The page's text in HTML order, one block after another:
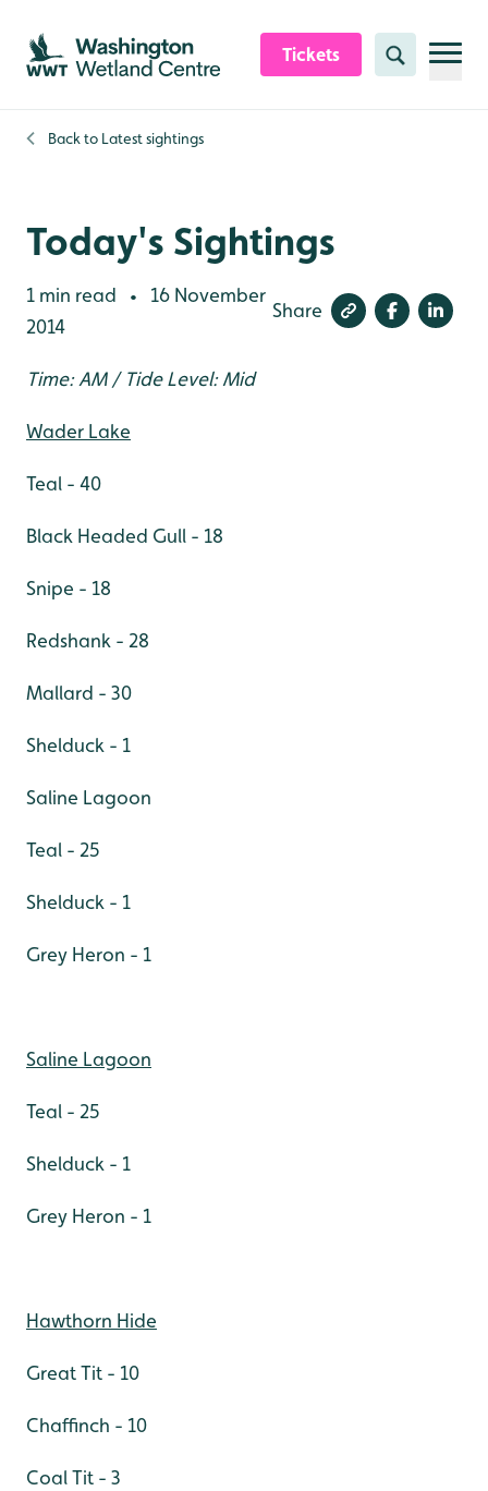
Skip to content header
Skip to main content
Skip to content footer
Tickets Search
Back to Latest sightings
Today's Sightings
1 min read •
16 November
2014
Share
Time: AM / Tide Level: Mid
Wader Lake
Teal - 40
Black Headed Gull - 18
Snipe - 18
Redshank - 28
Mallard - 30
Shelduck - 1
Saline Lagoon
Teal - 25
Shelduck - 1
Grey Heron - 1
Saline Lagoon
Teal - 25
Shelduck - 1
Grey Heron - 1
Hawthorn Hide
Great Tit - 10
Chaffinch - 10
Coal Tit - 3